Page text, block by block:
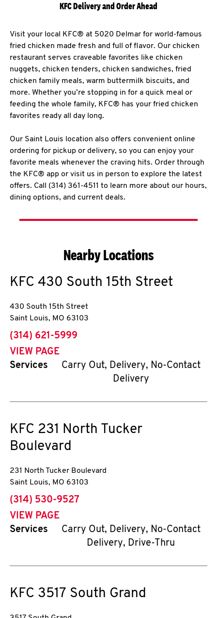
KFC Delivery and Order Ahead
Visit your local KFC® at 5020 Delmar for world-famous
fried chicken made fresh and full of flavor. Our chicken
restaurant serves craveable favorites like chicken
nuggets, chicken tenders, chicken sandwiches, fried
chicken family meals, warm buttermilk biscuits, and
more. Whether you’re stopping in for a quick meal or
feeding the whole family, KFC® has your fried chicken
favorites ready all day long.
Our Saint Louis location also offers convenient online
ordering for pickup or delivery, so you can enjoy your
favorite meals whenever the craving hits. Order through
the KFC® app or visit us in person to explore the latest
offers. Call (314) 361-4511 to learn more about our hours,
dining options, and current deals.
Nearby Locations
KFC 430 South 15th Street
430 South 15th Street
Saint Louis, MO 63103
phone
(314) 621-5999
VIEW PAGE
Services
Carry Out, Delivery, No-Contact
Delivery
KFC 231 North Tucker
Boulevard
231 North Tucker Boulevard
Saint Louis, MO 63103
phone
(314) 530-9527
VIEW PAGE
Services
Carry Out, Delivery, No-Contact
Delivery, Drive-Thru
KFC 3517 South Grand